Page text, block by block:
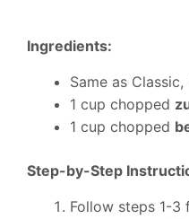
Ingredients:
Same as Classic,
1 cup chopped
1 cup chopped
Step-by-Step
Follow steps 1-3